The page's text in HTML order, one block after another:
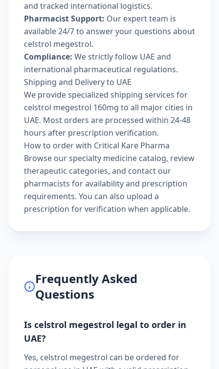
and tracked international logistics.
Pharmacist Support: Our expert team is
available 24/7 to answer your questions about
celstrol megestrol.
Compliance: We strictly follow UAE and
international pharmaceutical regulations.
Shipping and Delivery to UAE
We provide specialized shipping services for
celstrol megestrol 160mg to all major cities in
UAE. Most orders are processed within 24-48
hours after prescription verification.
How to order with Critical Kare Pharma
Browse ourspecialty medicine catalog, review
therapeutic categories, and contact our
pharmacists for availability and prescription
requirements. You can also upload a
prescription for verification when applicable.
Frequently Asked
Questions
Is celstrol megestrol legal to order in
UAE?
Yes, celstrol megestrol can be ordered for